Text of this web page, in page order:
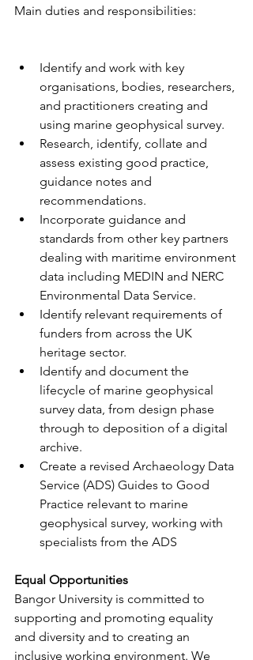
Main duties and responsibilities:
Identify and work with key
organisations, bodies, researchers,
and practitioners creating and
using marine geophysical survey.
Research, identify, collate and
assess existing good practice,
guidance notes and
recommendations.
Incorporate guidance and
standards from other key partners
dealing with maritime environment
data including MEDIN and NERC
Environmental Data Service.
Identify relevant requirements of
funders from across the UK
heritage sector.
Identify and document the
lifecycle of marine geophysical
survey data, from design phase
through to deposition of a digital
archive.
Create a revised Archaeology Data
Service (ADS) Guides to Good
Practice relevant to marine
geophysical survey, working with
specialists from the ADS
Equal Opportunities
Bangor University is committed to
supporting and promoting equality
and diversity and to creating an
inclusive working environment. We